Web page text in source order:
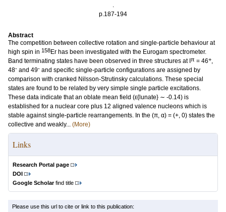
.
p.187-194
Abstract
The competition between collective rotation and single-particle behaviour at
high spin in 158Er has been investigated with the Eurogam spectrometer.
Band terminating states have been observed in three structures at I π = 46+,
48- and 49- and specific single-particle configurations are assigned by
comparison with cranked Nilsson-Strutinsky calculations. These special
states are found to be related by very simple single particle excitations.
These data indicate that an oblate mean field (ε{lunate} ∼ -0.14) is
established for a nuclear core plus 12 aligned valence nucleons which is
stable against single-particle rearrangements. In the (π, α) = (+, 0) states the
collective and weakly... (More)
Links
Research Portal page
DOI
Google Scholarfind title
Please use this url to cite or link to this publication: